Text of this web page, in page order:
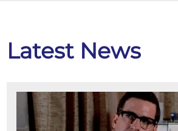
Latest News